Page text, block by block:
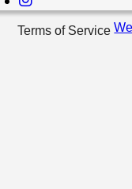
Terms of Service